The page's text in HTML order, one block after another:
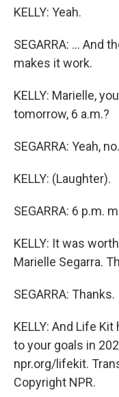
KELLY: Yeah.
SEGARRA: ... And
makes it work.
KELLY: Marielle,
tomorrow, 6 a.m.?
SEGARRA: Yeah, no.
KELLY: (Laughter).
SEGARRA: 6 p.m.
KELLY: It was
Marielle Segarra.
SEGARRA: Thanks.
KELLY: And Life
to your goals in
npr.org/lifekit.
Copyright NPR.